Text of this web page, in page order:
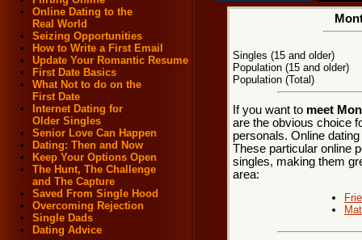
Online Dating to the
Real World
Seizing Opportunities
How to Write a First Email
Update Your Romantic Resume
First Date Basics
What Not to do on the
First Date
Internet Dating for
Older Singles
Senior Love Can Happen
Dating: Then and Now
Keep Your Options Open
The Hunt, The Challenge
and The Capture
Saved From Single Hood
Overcoming Rejection
Single Dads
Dating Advice
Singles (15 and older)
Population (15 and older)
Population (Total)
If you want to meet
are the obvious choice
personals. Online
These particular online
singles, making them
area: